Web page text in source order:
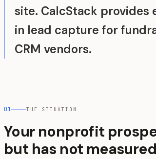
site. CalcStack
in lead capture for
CRM vendors.
01 THE SITUATION
Your nonprofit
but has not